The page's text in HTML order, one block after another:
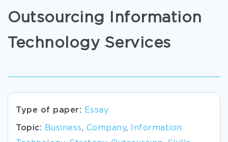
Outsourcing Information
Technology Services
Type of paper: Essay
Topic: Business, Company,
Information